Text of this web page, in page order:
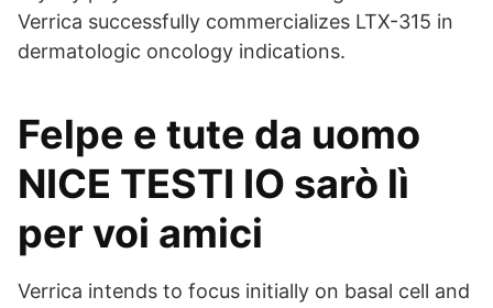
Verrica successfully commercializes LTX-315 in
dermatologic oncology indications.
Felpe e tute da uomo
NICE TESTI IO sarò lì
per voi amici
Verrica intends to focus initially on basal cell and